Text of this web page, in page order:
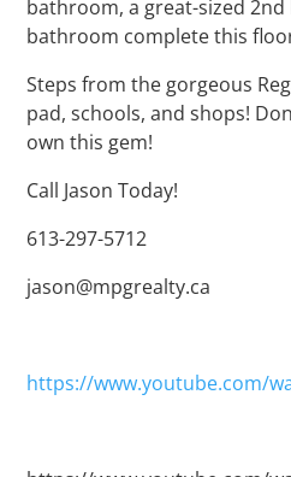
bathroom, a great-sized
bathroom complete this
Steps from the gorgeous
pad, schools, and shops!
own this gem!
Call Jason Today!
613-297-5712
jason@mpgrealty.ca
https://www.youtube.com/